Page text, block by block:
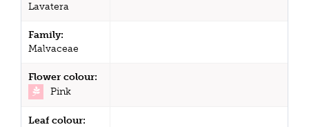
Lavatera
Family:
Malvaceae
Flower colour:
Pink
Leaf colour: